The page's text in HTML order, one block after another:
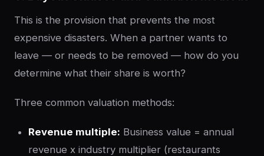
This is the provision that prevents the most
expensive disasters. When a partner wants to
leave — or needs to be removed — how do you
determine what their share is worth?
Three common valuation methods:
Revenue multiple: Business value = annual
revenue x industry multiplier (restaurants